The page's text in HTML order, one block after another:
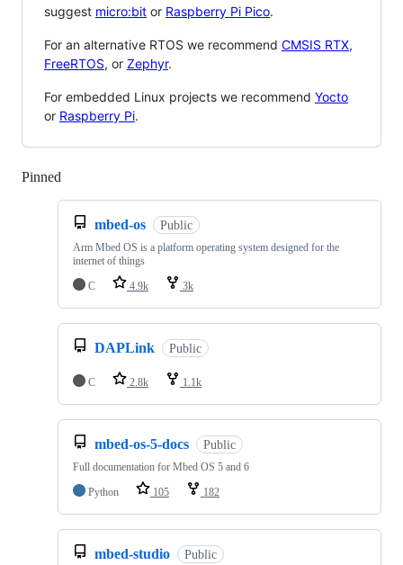
suggest micro:bit or Raspberry Pi Pico.
For an alternative RTOS we recommend CMSIS RTX,
FreeRTOS, or Zephyr.
For embedded Linux projects we recommend Yocto
or Raspberry Pi.
Pinned
mbed-os Public
Arm Mbed OS is a platform operating system designed for the
internet of things
C
4.9k 3k
DAPLink Public
C 2.8k 1.1k
mbed-os-5-docs Public
Full documentation for Mbed OS 5 and 6
Python
105 182
mbed-studio Public